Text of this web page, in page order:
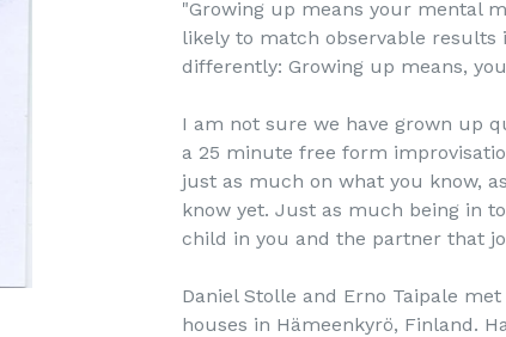
"Growing up means your mental
likely to match observable results
differently: Growing up means,
I am not sure we have grown up
a 25 minute free form
just as much on what you know,
know yet. Just as much being in
child in you and the partner that
Daniel Stolle and Erno Taipale
houses in Hämeenkyrö, Finland.